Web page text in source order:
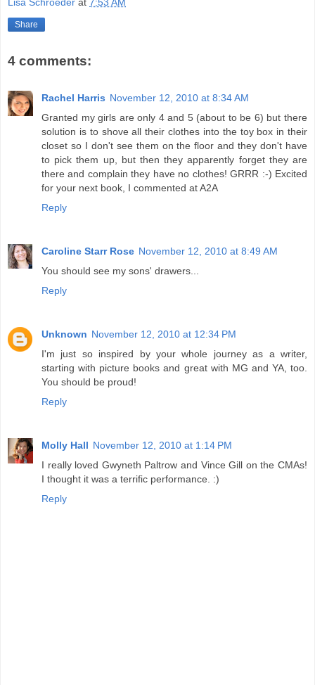
Share
4 comments:
Rachel Harris November 12, 2010 at 8:34 AM
Granted my girls are only 4 and 5 (about to be 6) but there
solution is to shove all their clothes into the toy box in their
closet so I don't see them on the floor and they don't have
to pick them up, but then they apparently forget they are
there and complain they have no clothes! GRRR :-) Excited
for your next book, I commented at A2A
Reply
Caroline Starr Rose November 12, 2010 at 8:49 AM
You should see my sons' drawers...
Reply
Unknown November 12, 2010 at 12:34 PM
I'm just so inspired by your whole journey as a writer,
starting with picture books and great with MG and YA, too.
You should be proud!
Reply
Molly Hall November 12, 2010 at 1:14 PM
I really loved Gwyneth Paltrow and Vince Gill on the CMAs!
I thought it was a terrific performance. :)
Reply